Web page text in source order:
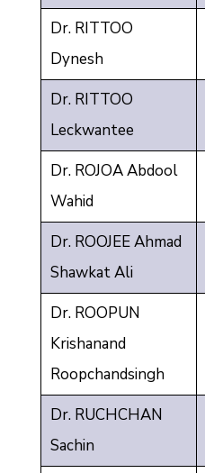
Dr. RITTOO
Dynesh
Dr. RITTOO
Leckwantee
Dr. ROJOA Abdool
Wahid
Dr. ROOJEE Ahmad
Shawkat Ali
Dr. ROOPUN
Krishanand
Roopchandsingh
Dr. RUCHCHAN
Sachin